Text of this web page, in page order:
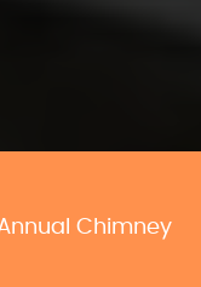
Annual Chimney